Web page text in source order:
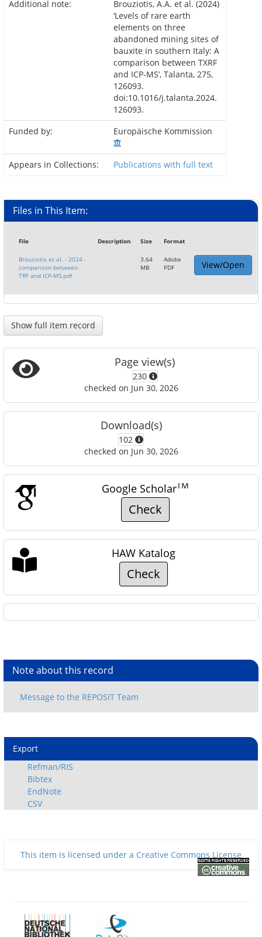
Additional note:
Brouziotis, A.A. et al. (2024)
‘Levels of rare earth
elements on three
abandoned mining sites of
bauxite in southern Italy: A
comparison between TXRF
and ICP-MS’, Talanta, 275,
126093.
doi:10.1016/j.talanta.2024.
126093.
Funded by:
Europäische Kommission
Appears in Collections: Publications with full text
Files in This Item:
File Description Size Format
Brouziotis et al. - 2024 -
comparison between
TRF and ICP-MS.pdf
3.64
MB
Adobe
PDF
View/Open
Show full item record
Page view(s)
230
checked on Jun 30, 2026
Download(s)
102
checked on Jun 30, 2026
Google ScholarTM
Check
HAW Katalog
Check
Note about this record
Export
Refman/RIS
Bibtex
EndNote
CSV
This item is licensed under a Creative Commons License